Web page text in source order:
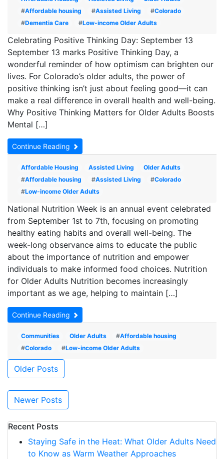
#Affordable housing #Assisted Living #Colorado
#Dementia Care #Low-income Older Adults
Celebrating Positive Thinking Day: September 13
September 13 marks Positive Thinking Day, a
wonderful reminder of how optimism can brighten our
lives. For Colorado’s older adults, the power of
positive thinking isn’t just about feeling good—it can
make a real difference in overall health and well-being.
Why Positive Thinking Matters for Older Adults Boosts
Mental […]
Continue Reading
Affordable Housing Assisted Living
Older Adults
#Affordable housing #Assisted Living #Colorado
#Low-income Older Adults
National Nutrition Week is an annual event celebrated
from September 1st to 7th, focusing on promoting
healthy eating habits and overall well-being. The
week-long observance aims to educate the public
about the importance of nutrition and empower
individuals to make informed food choices. Nutrition
for Older Adults Nutrition becomes increasingly
important as we age, helping to maintain […]
Continue Reading
Communities Older Adults #Affordable housing
#Colorado #Low-income Older Adults
Posts
navigation
Older Posts
Newer Posts
Recent Posts
Staying Safe in the Heat: What Older Adults Need
to Know as Warm Weather Approaches